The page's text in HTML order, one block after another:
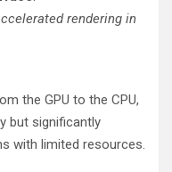
rendering in
the GPU to the CPU,
but significantly
with limited resources.